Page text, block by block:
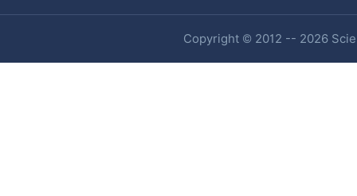
Copyright © 2012 -- 2026